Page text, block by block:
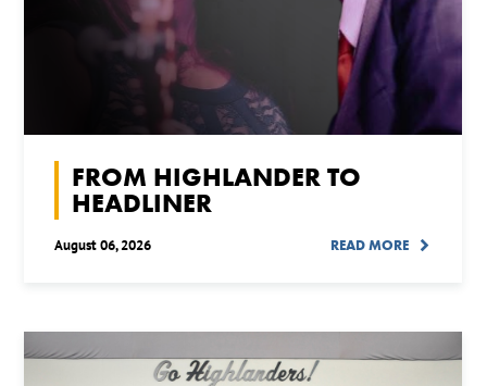
FROM HIGHLANDER TO
HEADLINER
August 06, 2026 READ MORE